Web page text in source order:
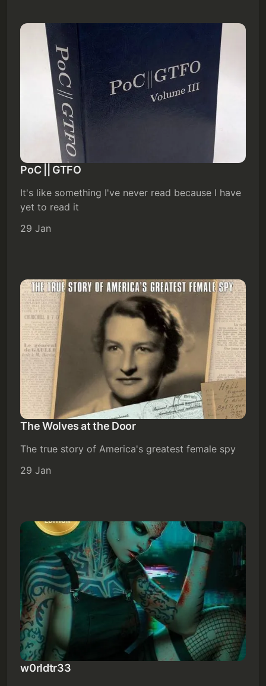
PoC || GTFO
It's like something I've never read because I have
yet to read it
29 Jan
The Wolves at the Door
The true story of America's greatest female spy
29 Jan
w0rldtr33